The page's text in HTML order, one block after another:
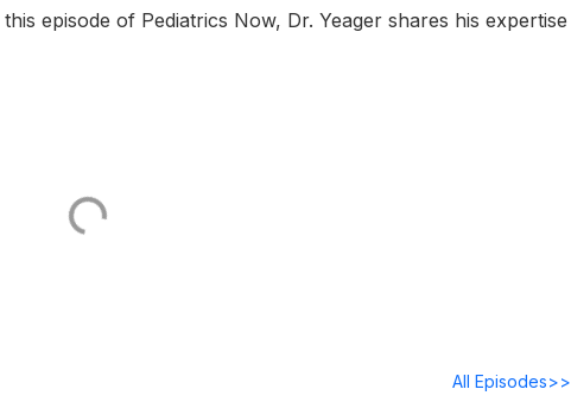
episode of Pediatrics Now, Dr. Yeager shares his expertise
All Episodes>>